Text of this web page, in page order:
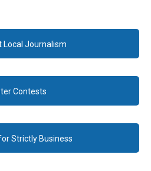
Local Journalism
Contests
Strictly Business